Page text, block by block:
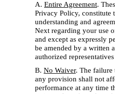
A. Entire Agreement.
Privacy Policy, constitute
understanding and
Next regarding your use
and except as expressly
be amended by a written
authorized
B. No Waiver. The failure
any provision shall not
performance at any time